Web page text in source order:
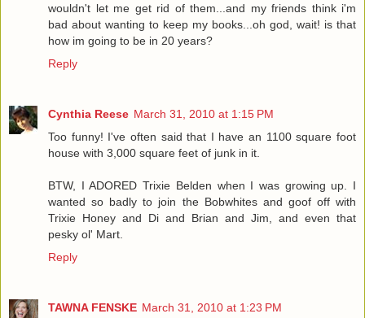
wouldn't let me get rid of them...and my friends think i'm
bad about wanting to keep my books...oh god, wait! is that
how im going to be in 20 years?
Reply
Cynthia Reese March 31, 2010 at 1:15 PM
Too funny! I've often said that I have an 1100 square foot
house with 3,000 square feet of junk in it.
BTW, I ADORED Trixie Belden when I was growing up. I
wanted so badly to join the Bobwhites and goof off with
Trixie Honey and Di and Brian and Jim, and even that
pesky ol' Mart.
Reply
TAWNA FENSKE March 31, 2010 at 1:23 PM